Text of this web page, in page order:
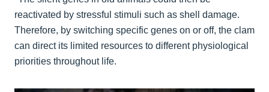
reactivated by stressful stimuli such as shell damage.
Therefore, by switching specific genes on or off, the clam
can direct its limited resources to different physiological
priorities throughout life.